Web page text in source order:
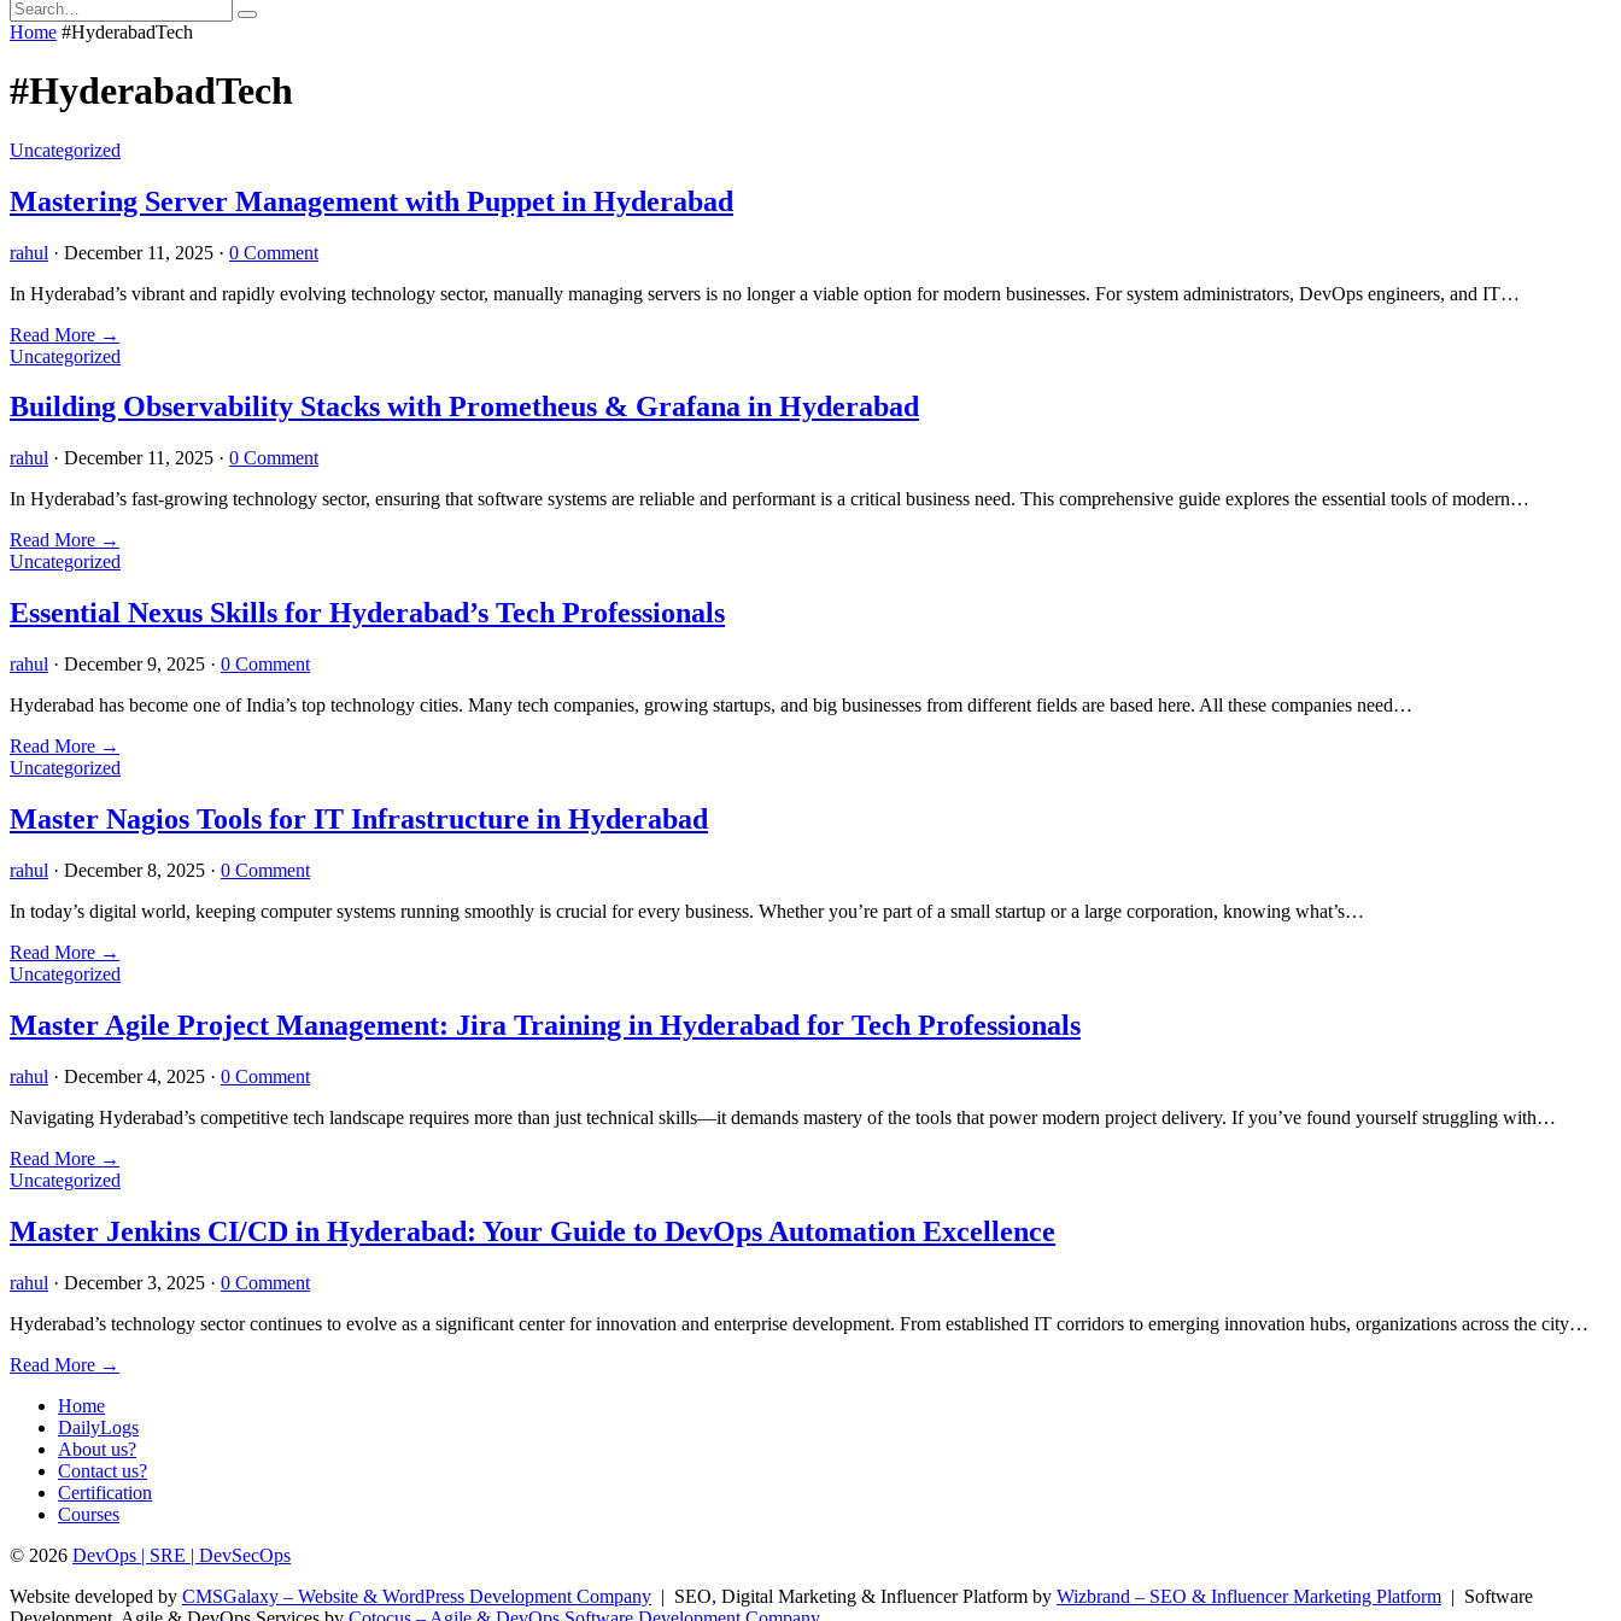
Home #HyderabadTech
#HyderabadTech
Uncategorized
Mastering Server Management with Puppet in Hyderabad
rahul · December 11, 2025 · 0 Comment
In Hyderabad’s vibrant and rapidly evolving technology sector, manually managing servers is no longer a viable option for modern businesses. For system administrators, DevOps engineers, and IT…
Read More →
Uncategorized
Building Observability Stacks with Prometheus & Grafana in Hyderabad
rahul · December 11, 2025 · 0 Comment
In Hyderabad’s fast-growing technology sector, ensuring that software systems are reliable and performant is a critical business need. This comprehensive guide explores the essential tools of modern…
Read More →
Uncategorized
Essential Nexus Skills for Hyderabad’s Tech Professionals
rahul · December 9, 2025 · 0 Comment
Hyderabad has become one of India’s top technology cities. Many tech companies, growing startups, and big businesses from different fields are based here. All these companies need…
Read More →
Uncategorized
Master Nagios Tools for IT Infrastructure in Hyderabad
rahul · December 8, 2025 · 0 Comment
In today’s digital world, keeping computer systems running smoothly is crucial for every business. Whether you’re part of a small startup or a large corporation, knowing what’s…
Read More →
Uncategorized
Master Agile Project Management: Jira Training in Hyderabad for Tech Professionals
rahul · December 4, 2025 · 0 Comment
Navigating Hyderabad’s competitive tech landscape requires more than just technical skills—it demands mastery of the tools that power modern project delivery. If you’ve found yourself struggling with…
Read More →
Uncategorized
Master Jenkins CI/CD in Hyderabad: Your Guide to DevOps Automation Excellence
rahul · December 3, 2025 · 0 Comment
Hyderabad’s technology sector continues to evolve as a significant center for innovation and enterprise development. From established IT corridors to emerging innovation hubs, organizations across the city…
Read More →
Home
DailyLogs
About us?
Contact us?
Certification
Courses
© 2026 DevOps | SRE | DevSecOps
Website developed by CMSGalaxy – Website & WordPress Development Company | SEO, Digital Marketing & Influencer Platform by Wizbrand – SEO & Influencer Marketing Platform | Software